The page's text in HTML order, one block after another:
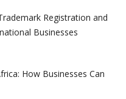
Registration and
Businesses
How Businesses Can